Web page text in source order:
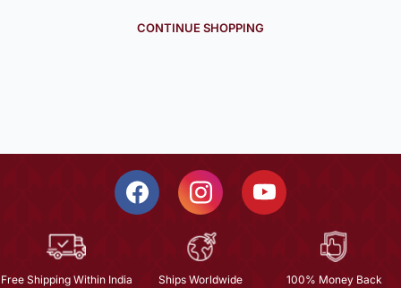
CONTINUE SHOPPING
Free Shipping Within India Ships Worldwide
100% Money Back